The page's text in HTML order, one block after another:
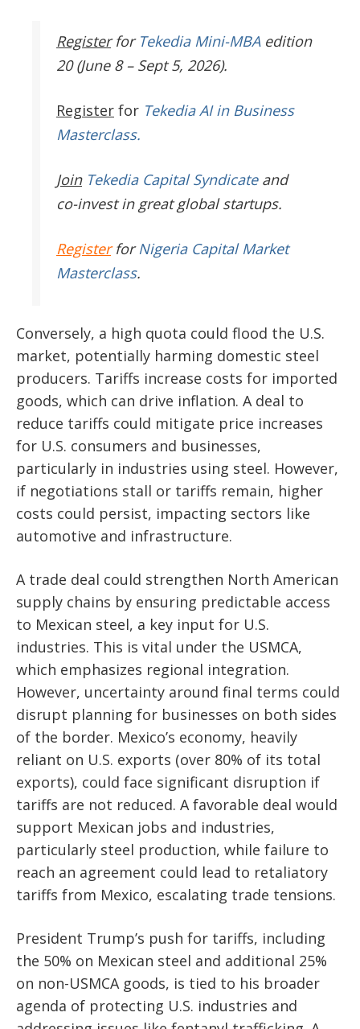
Register for Tekedia Mini-MBAedition
20 (June 8 – Sept 5, 2026).
Register for Tekedia AI in Business
Masterclass.
JoinTekedia Capital Syndicateand
co-invest in great global startups.
RegisterforNigeria Capital Market
Masterclass.
Conversely, a high quota could flood the U.S.
market, potentially harming domestic steel
producers. Tariffs increase costs for imported
goods, which can drive inflation. A deal to
reduce tariffs could mitigate price increases
for U.S. consumers and businesses,
particularly in industries using steel. However,
if negotiations stall or tariffs remain, higher
costs could persist, impacting sectors like
automotive and infrastructure.
A trade deal could strengthen North American
supply chains by ensuring predictable access
to Mexican steel, a key input for U.S.
industries. This is vital under the USMCA,
which emphasizes regional integration.
However, uncertainty around final terms could
disrupt planning for businesses on both sides
of the border. Mexico’s economy, heavily
reliant on U.S. exports (over 80% of its total
exports), could face significant disruption if
tariffs are not reduced. A favorable deal would
support Mexican jobs and industries,
particularly steel production, while failure to
reach an agreement could lead to retaliatory
tariffs from Mexico, escalating trade tensions.
President Trump’s push for tariffs, including
the 50% on Mexican steel and additional 25%
on non-USMCA goods, is tied to his broader
agenda of protecting U.S. industries and